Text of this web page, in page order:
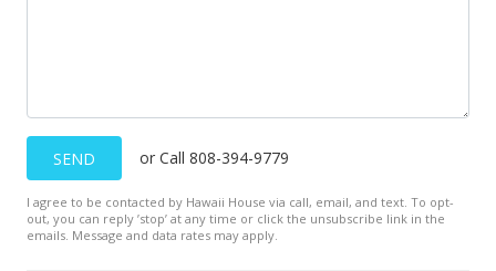
SEND or Call 808-394-9779
I agree to be contacted by Hawaii House via call, email, and text. To opt-
out, you can reply ’stop’ at any time or click the unsubscribe link in the
emails. Message and data rates may apply.